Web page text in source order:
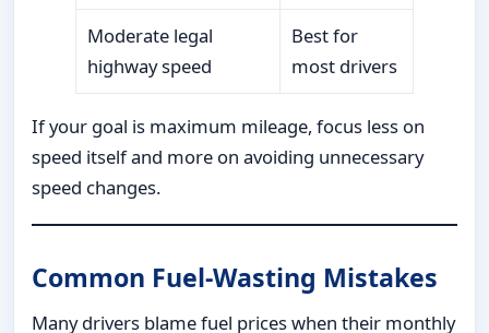
Moderate legal
highway speed
Best for
most drivers
If your goal is maximum mileage, focus less on
speed itself and more on avoiding unnecessary
speed changes.
Common Fuel-Wasting Mistakes
Many drivers blame fuel prices when their monthly